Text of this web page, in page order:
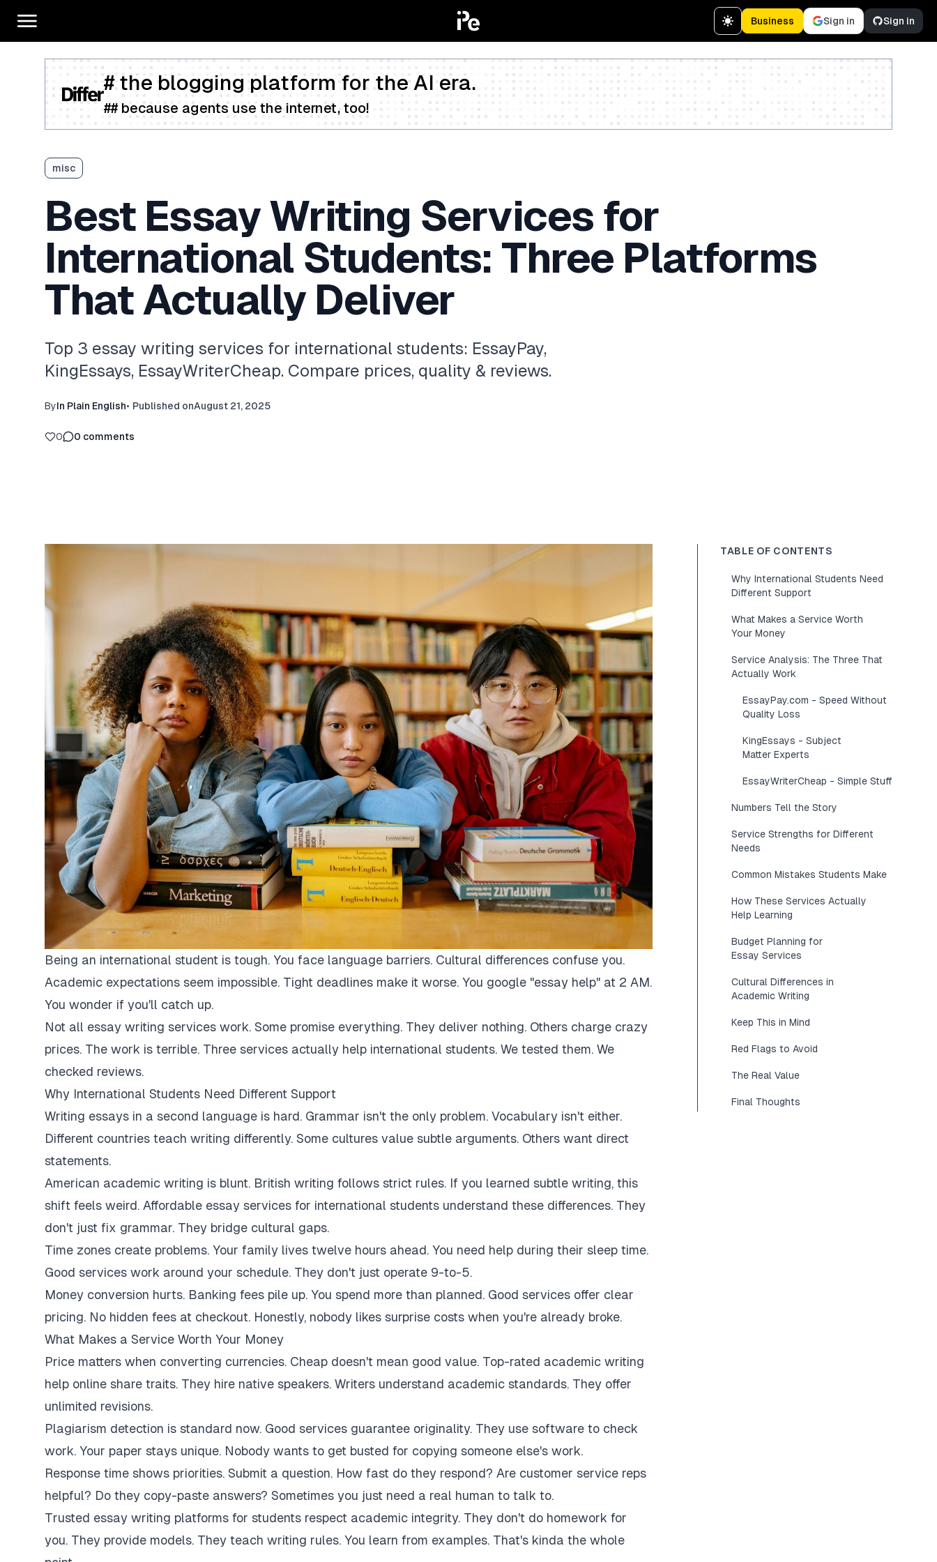
Business Sign in Sign in
# the blogging platform for the AI era.
## because agents use the internet, too!
misc
Best Essay Writing Services for
International Students: Three Platforms
That Actually Deliver
Top 3 essay writing services for international students: EssayPay,
KingEssays, EssayWriterCheap. Compare prices, quality & reviews.
ByIn Plain English• Published onAugust 21, 2025
0 0 comments
Being an international student is tough. You face language barriers. Cultural differences confuse you.
Academic expectations seem impossible. Tight deadlines make it worse. You google "essay help" at 2 AM.
You wonder if you'll catch up.
Not all essay writing services work. Some promise everything. They deliver nothing. Others charge crazy
prices. The work is terrible. Three services actually help international students. We tested them. We
checked reviews.
Why International Students Need Different Support
Writing essays in a second language is hard. Grammar isn't the only problem. Vocabulary isn't either.
Different countries teach writing differently. Some cultures value subtle arguments. Others want direct
statements.
American academic writing is blunt. British writing follows strict rules. If you learned subtle writing, this
shift feels weird. Affordable essay services for international students understand these differences. They
don't just fix grammar. They bridge cultural gaps.
Time zones create problems. Your family lives twelve hours ahead. You need help during their sleep time.
Good services work around your schedule. They don't just operate 9-to-5.
Money conversion hurts. Banking fees pile up. You spend more than planned. Good services offer clear
pricing. No hidden fees at checkout. Honestly, nobody likes surprise costs when you're already broke.
What Makes a Service Worth Your Money
Price matters when converting currencies. Cheap doesn't mean good value. Top-rated academic writing
help online share traits. They hire native speakers. Writers understand academic standards. They offer
unlimited revisions.
Plagiarism detection is standard now. Good services guarantee originality. They use software to check
work. Your paper stays unique. Nobody wants to get busted for copying someone else's work.
Response time shows priorities. Submit a question. How fast do they respond? Are customer service reps
helpful? Do they copy-paste answers? Sometimes you just need a real human to talk to.
Trusted essay writing platforms for students respect academic integrity. They don't do homework for
you. They provide models. They teach writing rules. You learn from examples. That's kinda the whole
TABLE OF CONTENTS
Why International Students Need
Different Support
What Makes a Service Worth
Your Money
Service Analysis: The Three That
Actually Work
EssayPay.com - Speed Without
Quality Loss
KingEssays - Subject
Matter Experts
EssayWriterCheap - Simple Stuff
Numbers Tell the Story
Service Strengths for Different
Needs
Common Mistakes Students Make
How These Services Actually
Help Learning
Budget Planning for
Essay Services
Cultural Differences in
Academic Writing
Keep This in Mind
Red Flags to Avoid
The Real Value
Final Thoughts